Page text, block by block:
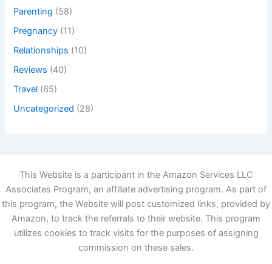
Parenting (58)
Pregnancy (11)
Relationships (10)
Reviews (40)
Travel (65)
Uncategorized (28)
This Website is a participant in the Amazon Services LLC
Associates Program, an affiliate advertising program. As part of
this program, the Website will post customized links, provided by
Amazon, to track the referrals to their website. This program
utilizes cookies to track visits for the purposes of assigning
commission on these sales.